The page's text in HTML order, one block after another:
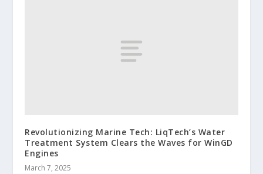
Revolutionizing Marine Tech: LiqTech’s Water
Treatment System Clears the Waves for WinGD
Engines
March 7, 2025